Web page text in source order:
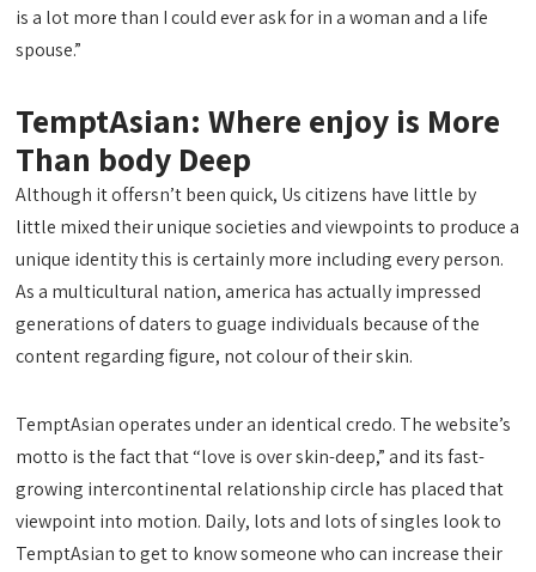
is a lot more than I could ever ask for in a woman and a life
spouse.”
TemptAsian: Where enjoy is More
Than body Deep
Although it offersn’t been quick, Us citizens have little by
little mixed their unique societies and viewpoints to produce a
unique identity this is certainly more including every person.
As a multicultural nation, america has actually impressed
generations of daters to guage individuals because of the
content regarding figure, not colour of their skin.
TemptAsian operates under an identical credo. The website’s
motto is the fact that “love is over skin-deep,” and its fast-
growing intercontinental relationship circle has placed that
viewpoint into motion. Daily, lots and lots of singles look to
TemptAsian to get to know someone who can increase their